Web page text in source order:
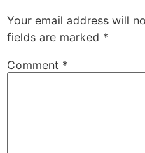
Your email address will
fields are marked *
Comment *